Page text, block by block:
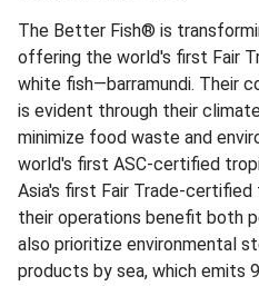
The Better Fish® is
offering the world's first Fair
white fish—barramundi. Their
is evident through their
minimize food waste and
world's first ASC-certified
Asia's first Fair Trade-
their operations benefit both
also prioritize environmental
products by sea, which emits